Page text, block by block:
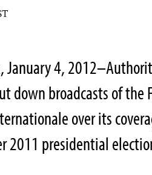
January 4,
down broadcasts of
over its
2011 presidential